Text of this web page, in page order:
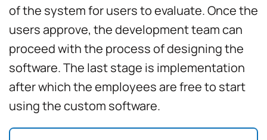
of the system for users to evaluate. Once the
users approve, the development team can
proceed with the process of designing the
software. The last stage is implementation
after which the employees are free to start
using the custom software.